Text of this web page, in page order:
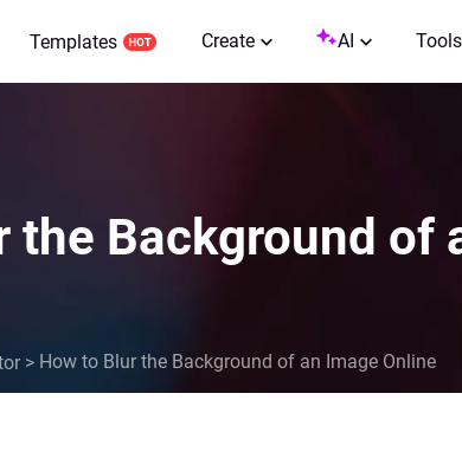
Templates Create AI Tools
the Background of
> How to Blur the Background of an Image Online